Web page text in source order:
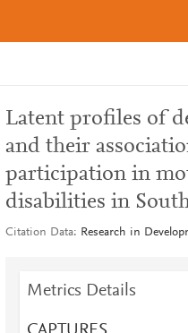
Latent profiles of
and their
participation in
disabilities in
Citation Data Research in
Metrics Details